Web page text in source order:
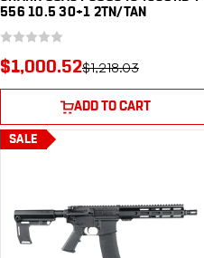
556 10.5 30+1 2TN/TAN
$1,218.03
$1,000.52
ADD TO CART
SALE